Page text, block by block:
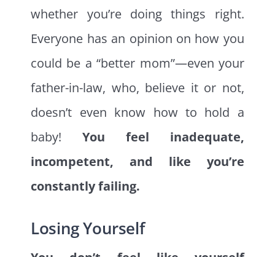
whether you’re doing things right.
Everyone has an opinion on how you
could be a “better mom”—even your
father-in-law, who, believe it or not,
doesn’t even know how to hold a
baby!You feel inadequate,
incompetent, and like you’re
constantly failing.
Losing Yourself